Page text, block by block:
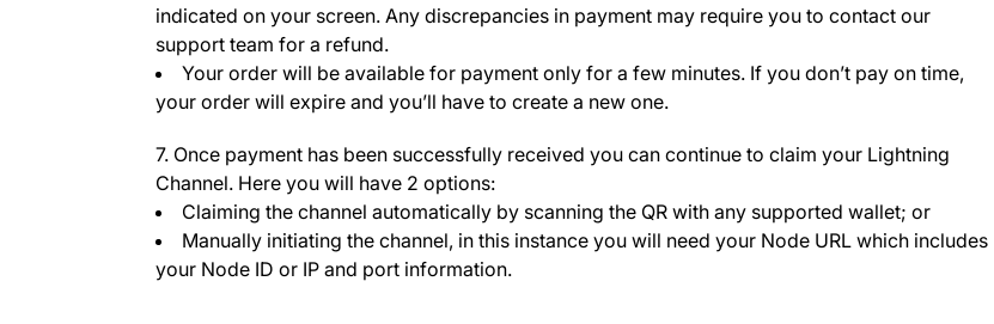
indicated on your screen. Any discrepancies in payment may require you to contact our
support team for a refund.
Your order will be available for payment only for a few minutes. If you don’t pay on time,
your order will expire and you’ll have to create a new one.
7. Once payment has been successfully received you can continue to claim your Lightning
Channel. Here you will have 2 options:
Claiming the channel automatically by scanning the QR with any supported wallet; or
Manually initiating the channel, in this instance you will need your Node URL which includes
your Node ID or IP and port information.